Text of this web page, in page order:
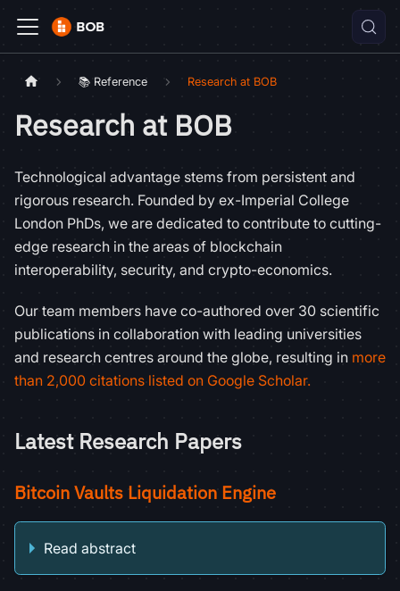
📚 Reference Research at BOB
Research at BOB
Technological advantage stems from persistent and
rigorous research. Founded by ex-Imperial College
London PhDs, we are dedicated to contribute to cutting-
edge research in the areas of blockchain
interoperability, security, and crypto-economics.
Our team members have co-authored over 30 scientific
publications in collaboration with leading universities
and research centres around the globe, resulting in more
than 2,000 citations listed on Google Scholar.
Latest Research Papers
Bitcoin Vaults Liquidation Engine
Read abstract